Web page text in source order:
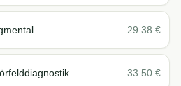
29.38 €
33.50 €